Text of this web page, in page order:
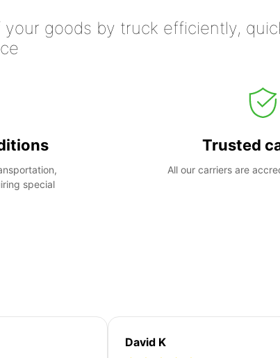
goods by truck efficiently,
special
Trusted
All our carriers are
David K